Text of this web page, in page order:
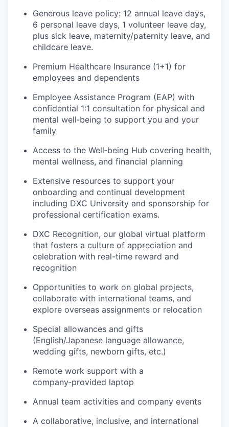
Generous leave policy: 12 annual leave days,
6 personal leave days, 1 volunteer leave day,
plus sick leave, maternity/paternity leave, and
childcare leave.
Premium Healthcare Insurance (1+1) for
employees and dependents
Employee Assistance Program (EAP) with
confidential 1:1 consultation for physical and
mental well‑being to support you and your
family
Access to the Well‑being Hub covering health,
mental wellness, and financial planning
Extensive resources to support your
onboarding and continual development
including DXC University and sponsorship for
professional certification exams.
DXC Recognition, our global virtual platform
that fosters a culture of appreciation and
celebration with real-time reward and
recognition
Opportunities to work on global projects,
collaborate with international teams, and
explore overseas assignments or relocation
Special allowances and gifts
(English/Japanese language allowance,
wedding gifts, newborn gifts, etc.)
Remote work support with a
company‑provided laptop
Annual team activities and company events
A collaborative, inclusive, and international